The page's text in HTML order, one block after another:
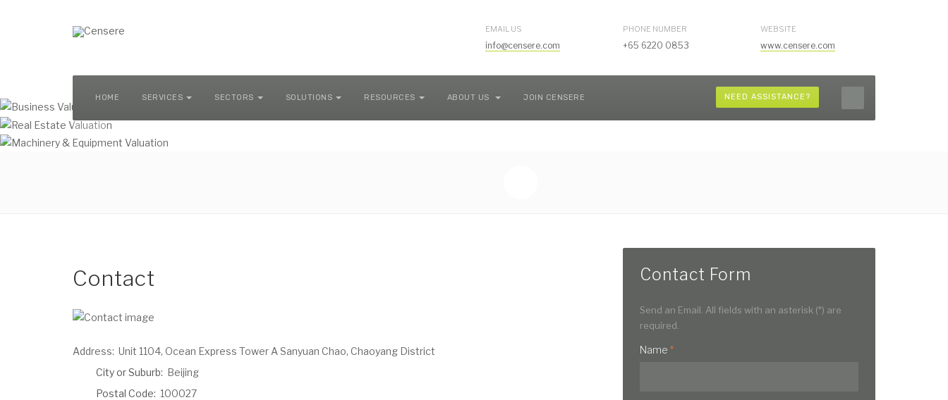
EMAIL US
info@censere.com
PHONE NUMBER
+65 6220 0853
WEBSITE
www.censere.com
HOME SERVICES SECTORS SOLUTIONS RESOURCES ABOUT US JOIN CENSERE NEED ASSISTANCE?
Contact
Address: Unit 1104, Ocean Express Tower A Sanyuan Chao, Chaoyang District
City or Suburb: Beijing
Postal Code: 100027
Contact Form
Send an Email. All fields with an asterisk (*) are
required.
Name *